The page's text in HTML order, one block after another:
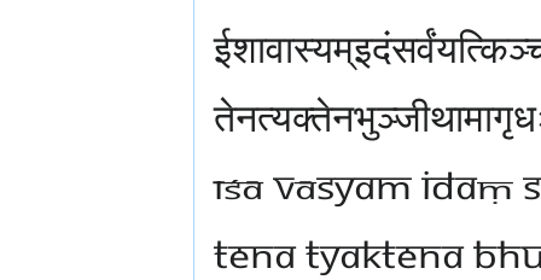
īśā vāsyam idaṃ
tena tyaktena